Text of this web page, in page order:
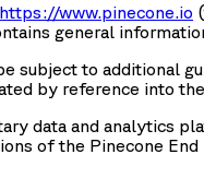
https://www.pinecone.io
general
subject to additional
by reference into
data and analytics
of the Pinecone